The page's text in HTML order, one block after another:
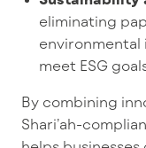
eliminating
environmental
meet ESG
By combining
Shari’ah-